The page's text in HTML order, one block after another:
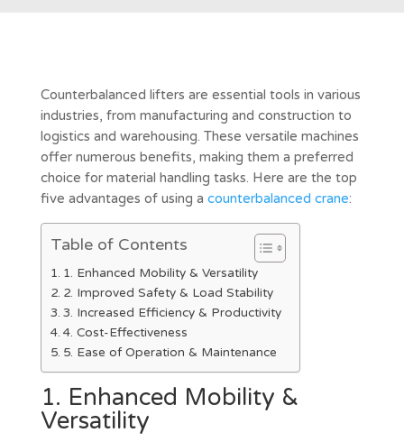
Counterbalanced lifters are essential tools in various
industries, from manufacturing and construction to
logistics and warehousing. These versatile machines
offer numerous benefits, making them a preferred
choice for material handling tasks. Here are the top
five advantages of using a counterbalanced crane:
Table of Contents
1. Enhanced Mobility & Versatility
2. Improved Safety & Load Stability
3. Increased Efficiency & Productivity
4. Cost-Effectiveness
5. Ease of Operation & Maintenance
1. Enhanced Mobility &
Versatility